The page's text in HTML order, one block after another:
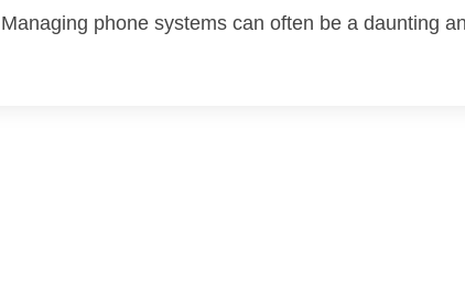
Managing phone systems can often be a daunting